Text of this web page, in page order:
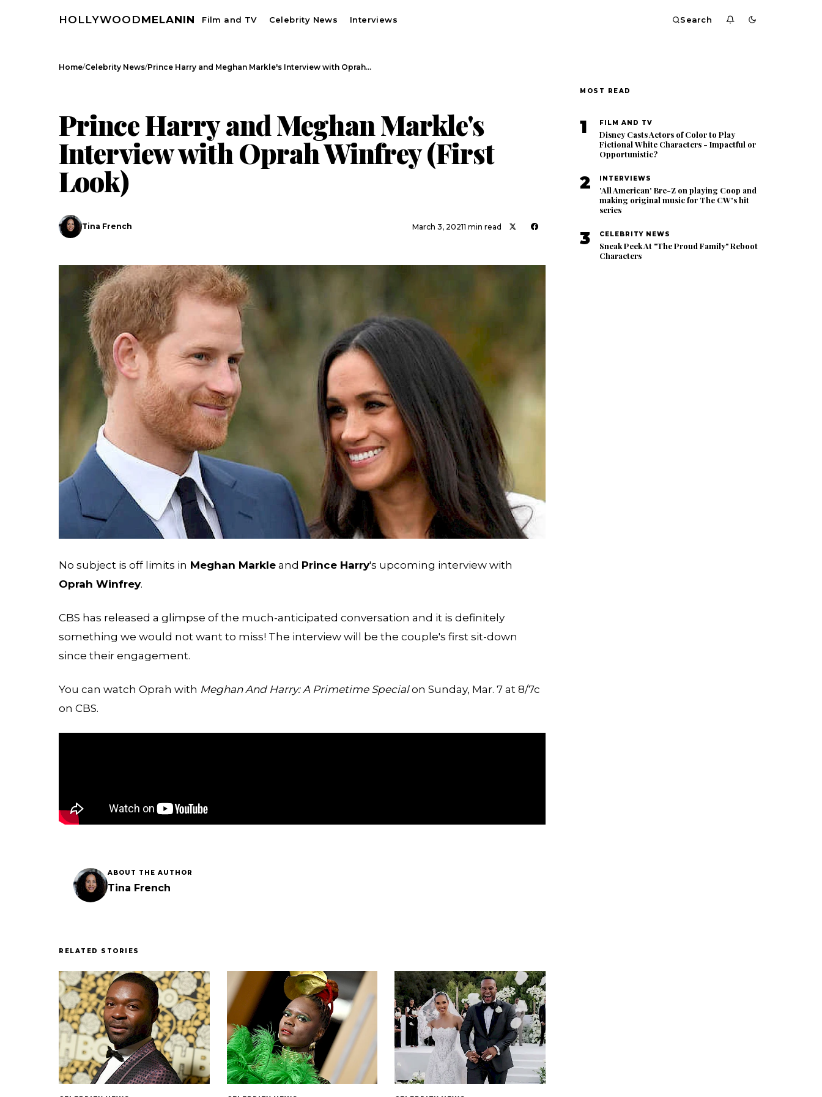
HOLLYWOODMELANIN Film and TV Celebrity News Interviews Search
Home/Celebrity News/Prince Harry and Meghan Markle's Interview with Oprah…
Prince Harry and Meghan Markle's
Interview with Oprah Winfrey (First
Look)
Tina French March 3, 20211 min read
No subject is off limits in Meghan Markle and Prince Harry's upcoming interview with
Oprah Winfrey.
CBS has released a glimpse of the much-anticipated conversation and it is definitely
something we would not want to miss! The interview will be the couple's first sit-down
since their engagement.
You can watch Oprah with Meghan And Harry: A Primetime Specialon Sunday, Mar. 7 at 8/7c
on CBS.
ABOUT THE AUTHOR
Tina French
RELATED STORIES
MOST READ
1 FILM AND TV
Disney Casts Actors of Color to Play
Fictional White Characters - Impactful or
Opportunistic?
2 INTERVIEWS
'All American' Bre-Z on playing Coop and
making original music for The CW's hit
series
3 CELEBRITY NEWS
Sneak Peek At "The Proud Family" Reboot
Characters